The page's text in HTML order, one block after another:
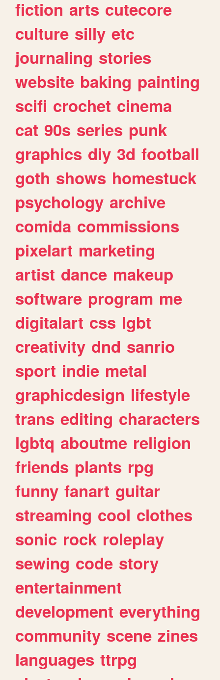
fiction arts cutecore
culture silly etc
journaling stories
website baking painting
scifi crochet cinema
cat 90s series punk
graphics diy 3d football
goth shows homestuck
psychology archive
comida commissions
pixelart marketing
artist dance makeup
software program me
digitalart css lgbt
creativity dnd sanrio
sport indie metal
graphicdesign lifestyle
trans editing characters
lgbtq aboutme religion
friends plants rpg
funny fanart guitar
streaming cool clothes
sonic rock roleplay
sewing code story
entertainment
development everything
community scene zines
languages ttrpg